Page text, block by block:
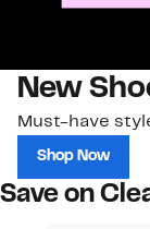
New
Must-have
Shop Now
Save on